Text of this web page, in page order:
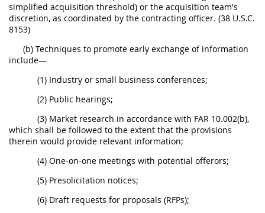
simplified acquisition threshold) or the acquisition team's
discretion, as coordinated by the contracting officer. (38 U.S.C.
8153)
(b) Techniques to promote early exchange of information
include—
(1) Industry or small business conferences;
(2) Public hearings;
(3) Market research in accordance with FAR 10.002(b),
which shall be followed to the extent that the provisions
therein would provide relevant information;
(4) One-on-one meetings with potential offerors;
(5) Presolicitation notices;
(6) Draft requests for proposals (RFPs);